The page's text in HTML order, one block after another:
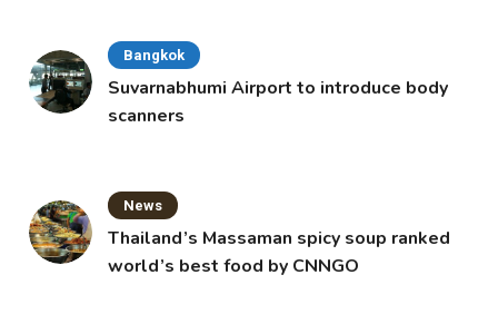
Bangkok
Suvarnabhumi Airport to introduce body
scanners
News
Thailand’s Massaman spicy soup ranked
world’s best food by CNNGO